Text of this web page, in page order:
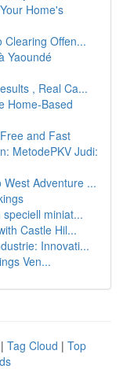
Home's
Clearing Offen...
Yaoundé
, Real Ca...
Home-Based
and Fast
MetodePKV Judi:
Adventure ...
miniat...
Castle Hil...
Innovati...
Ven...
| Tag Cloud | Top